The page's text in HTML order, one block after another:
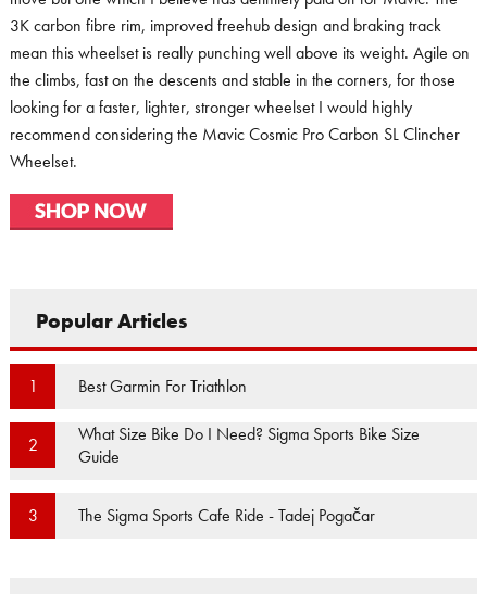
3K carbon fibre rim, improved freehub design and braking track
mean this wheelset is really punching well above its weight. Agile on
the climbs, fast on the descents and stable in the corners, for those
looking for a faster, lighter, stronger wheelset I would highly
recommend considering the Mavic Cosmic Pro Carbon SL Clincher
Wheelset.
Popular Articles
1 Best Garmin For Triathlon
2
What Size Bike Do I Need? Sigma Sports Bike Size
Guide
3 The Sigma Sports Cafe Ride - Tadej Pogačar